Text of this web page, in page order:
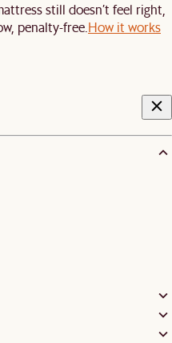
still doesn’t feel right,
penalty-free. How it works